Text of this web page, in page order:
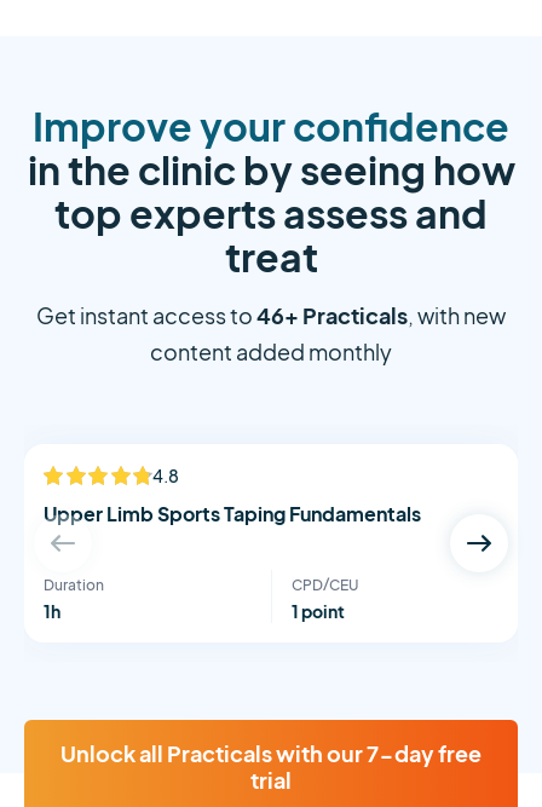
Improve your confidence
in the clinic by seeing how
top experts assess and
treat
Get instant access to46+ Practicals, with new
content added monthly
NEW 4.8
Upper Limb Sports Taping Fundamentals
Duration
1h
CPD/CEU
1 point
Unlock all Practicals with our 7-day free
trial